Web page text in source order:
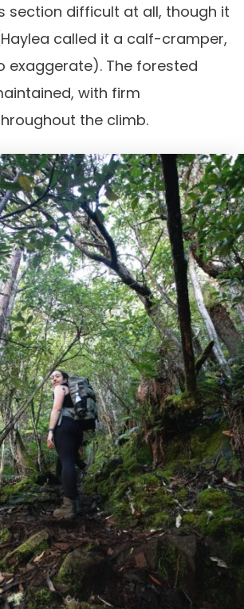
section difficult at all, though it
called it a calf-cramper,
exaggerate). The forested
with firm
the climb.